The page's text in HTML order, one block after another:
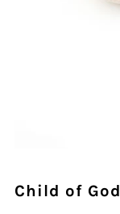
Child of